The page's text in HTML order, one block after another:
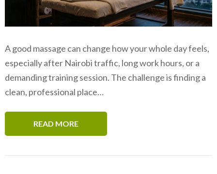
A good massage can change how your whole day feels,
especially after Nairobi traffic, long work hours, or a
demanding training session. The challenge is finding a
clean, professional place…
READ MORE